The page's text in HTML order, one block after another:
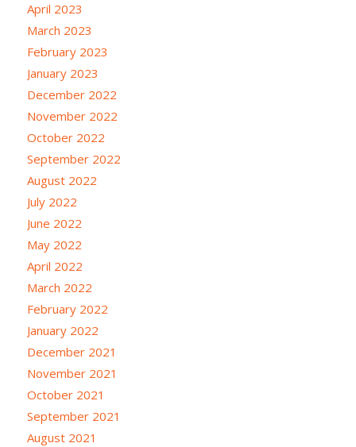
April 2023
March 2023
February 2023
January 2023
December 2022
November 2022
October 2022
September 2022
August 2022
July 2022
June 2022
May 2022
April 2022
March 2022
February 2022
January 2022
December 2021
November 2021
October 2021
September 2021
August 2021